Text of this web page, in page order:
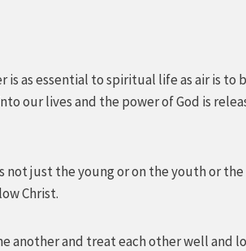
is as essential to spiritual life as air is
our lives and the power of God is
not just the young or on the youth or
Christ.
another and treat each other well and